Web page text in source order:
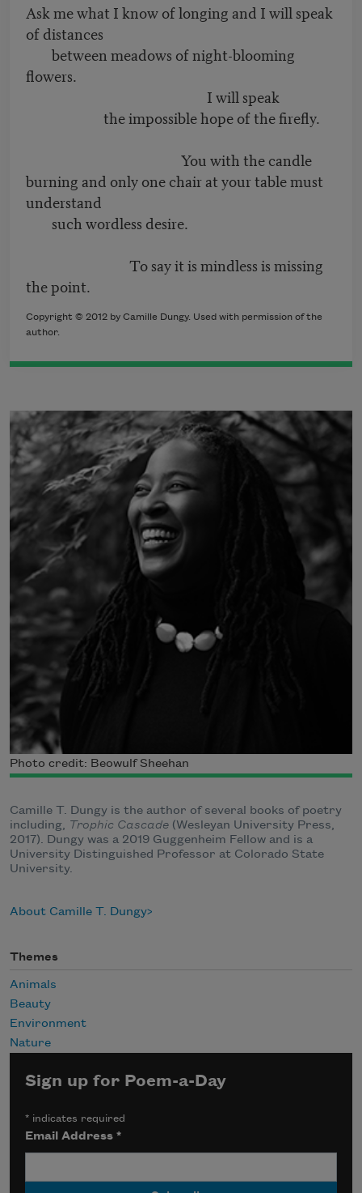
Ask me what I know of longing and I will speak
of distances
between meadows of night-blooming
flowers.
I will speak
the impossible hope of the firefly.
You with the candle
burning and only one chair at your table must
understand
such wordless desire.
To say it is mindless is missing
the point.
Copyright © 2012 by Camille Dungy. Used with permission of the
author.
Photo credit: Beowulf Sheehan
Camille T. Dungy is the author of several books of poetry
including, Trophic Cascade (Wesleyan University Press,
2017). Dungy was a 2019 Guggenheim Fellow and is a
University Distinguished Professor at Colorado State
University.
About Camille T. Dungy
Themes
Animals
Beauty
Environment
Nature
Sign up for Poem-a-Day
* indicates required
Email Address*